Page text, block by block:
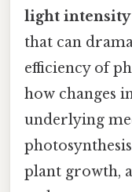
light intensity
that can
efficiency of
how changes
underlying
plant growth,